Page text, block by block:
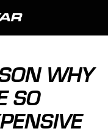
WHY
SO